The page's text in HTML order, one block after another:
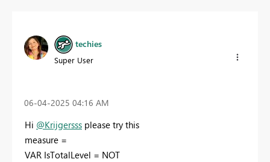
techies
Super User
‎06-04-2025 04:16 AM
Hi @Krijgersss please try this
measure =
VAR IsTotalLevel = NOT